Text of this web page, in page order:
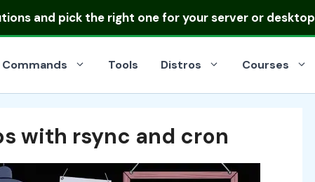
and pick the right one for your server or desktop
Commands Tools Distros Courses
with rsync and cron